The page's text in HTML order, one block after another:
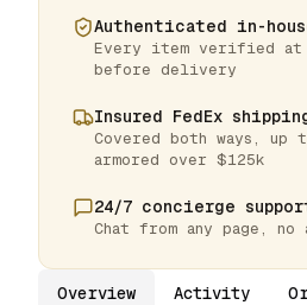
Authenticated in-
Every item verified
before delivery
Insured FedEx
Covered both ways, up
armored over $125k
24/7 concierge
Chat from any page, no
Overview Activity